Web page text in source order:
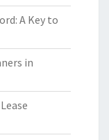
A Key to
in